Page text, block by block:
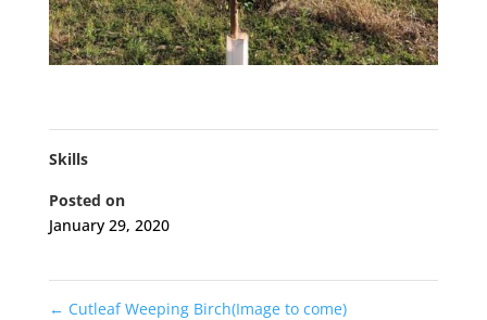
Skills
Posted on
January 29, 2020
← Cutleaf Weeping Birch(Image to come)